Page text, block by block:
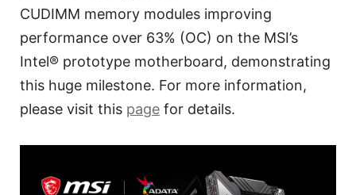
CUDIMM memory modules improving
performance over 63% (OC) on the MSI’s
Intel® prototype motherboard, demonstrating
this huge milestone. For more information,
please visit this page for details.